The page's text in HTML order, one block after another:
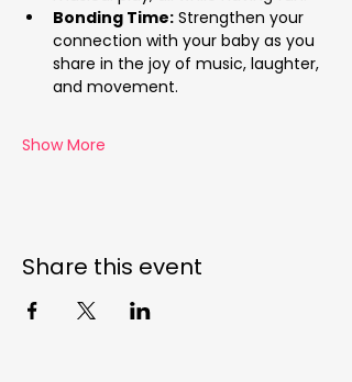
Bonding Time: Strengthen your
connection with your baby as you
share in the joy of music, laughter,
and movement.
Show More
Share this event